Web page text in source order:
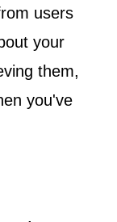
users
your
them,
you've